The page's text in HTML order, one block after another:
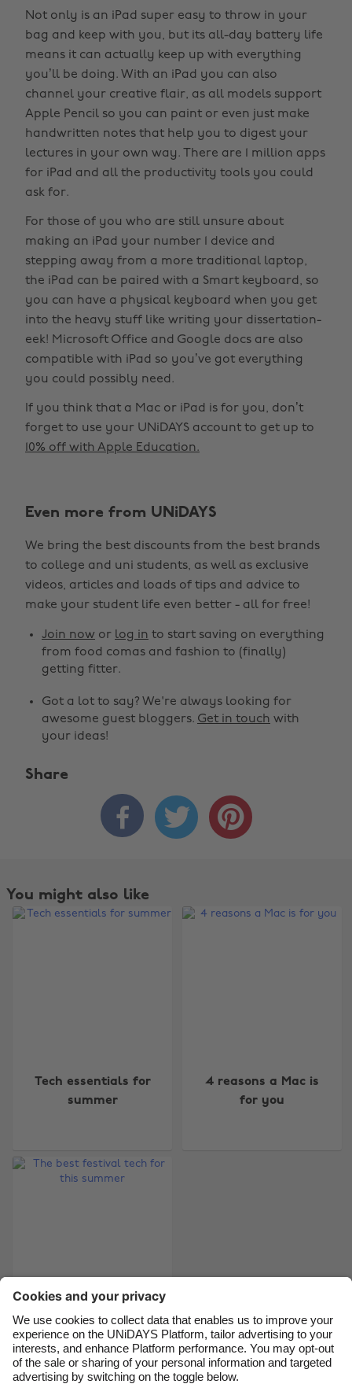
Not only is an iPad super easy to throw in your
bag and keep with you, but its all-day battery life
means it can actually keep up with everything
you’ll be doing. With an iPad you can also
channel your creative flair, as all models support
Apple Pencil so you can paint or even just make
handwritten notes that help you to digest your
lectures in your own way. There are 1 million apps
for iPad and all the productivity tools you could
ask for.
For those of you who are still unsure about
making an iPad your number 1 device and
stepping away from a more traditional laptop,
the iPad can be paired with a Smart keyboard, so
you can have a physical keyboard when you get
into the heavy stuff like writing your dissertation-
eek! Microsoft Office and Google docs are also
compatible with iPad so you’ve got everything
you could possibly need.
If you think that a Mac or iPad is for you, don’t
forget to use your UNiDAYS account to get up to
10% off with Apple Education.
Even more from UNiDAYS
We bring the best discounts from the best brands
to college and uni students, as well as exclusive
videos, articles and loads of tips and advice to
make your student life even better - all for free!
Join now or log in to start saving on everything
from food comas and fashion to (finally)
getting fitter.
Got a lot to say? We're always looking for
awesome guest bloggers. Get in touch with
your ideas!
Share
  
You might also like
Tech essentials for
summer
4 reasons a Mac is
for you
The best festival tech
for this summer
Australia
Canada
France
India
Indonesia
Ireland
Italia
Nederland
New Zealand
Suomi
United Kingdom
United States